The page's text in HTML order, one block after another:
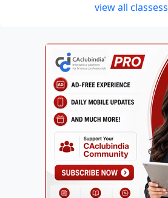
view all classess